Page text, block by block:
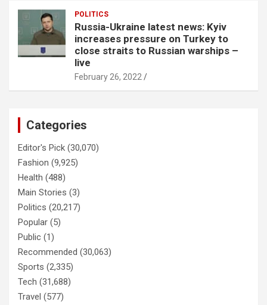
POLITICS
Russia-Ukraine latest news: Kyiv
increases pressure on Turkey to
close straits to Russian warships –
live
February 26, 2022
Categories
Editor's Pick (30,070)
Fashion (9,925)
Health (488)
Main Stories (3)
Politics (20,217)
Popular (5)
Public (1)
Recommended (30,063)
Sports (2,335)
Tech (31,688)
Travel (577)